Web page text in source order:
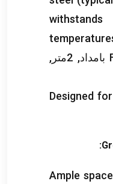
(FEM 1 بامداد, 2متر,
Designed
:
Ample